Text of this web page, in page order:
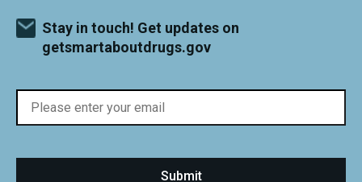
Stay in touch! Get updates on
getsmartaboutdrugs.gov